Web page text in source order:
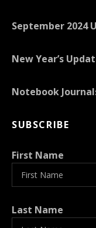
September 2024
New Year’s
Notebook
SUBSCRIBE
First Name
Last Name